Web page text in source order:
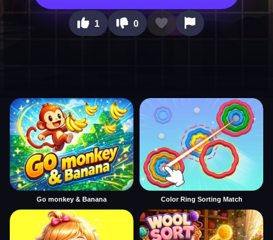
1 0
Go monkey & Banana Color Ring Sorting Match